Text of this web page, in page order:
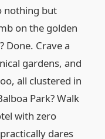
nothing but
on the golden
Done. Crave a
gardens, and
all clustered in
Park? Walk
with zero
dares